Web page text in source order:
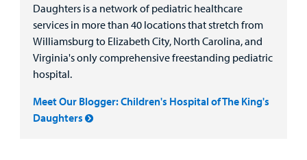
Daughters is a network of pediatric healthcare
services in more than 40 locations that stretch from
Williamsburg to Elizabeth City, North Carolina, and
Virginia's only comprehensive freestanding pediatric
hospital.
Meet Our Blogger: Children's Hospital of The King's
Daughters